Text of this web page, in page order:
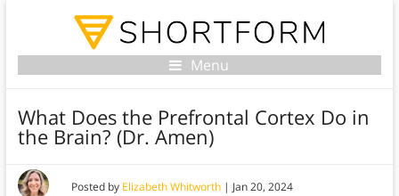
Menu
What Does the Prefrontal Cortex Do in
the Brain? (Dr. Amen)
Posted by Elizabeth Whitworth| Jan 20, 2024